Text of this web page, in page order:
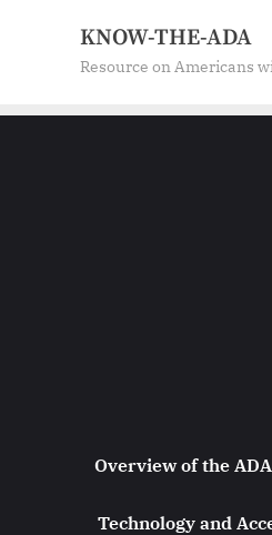
KNOW-THE-ADA
Resource on Americans
Overview of the ADA
Technology and